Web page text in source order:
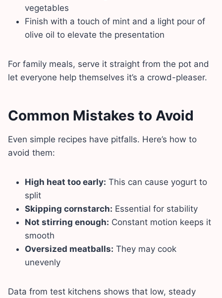
vegetables
Finish with a touch of mint and a light pour of
olive oil to elevate the presentation
For family meals, serve it straight from the pot and
let everyone help themselves it’s a crowd-pleaser.
Common Mistakes to Avoid
Even simple recipes have pitfalls. Here’s how to
avoid them:
High heat too early: This can cause yogurt to
split
Skipping cornstarch: Essential for stability
Not stirring enough: Constant motion keeps it
smooth
Oversized meatballs: They may cook
unevenly
Data from test kitchens shows that low, steady